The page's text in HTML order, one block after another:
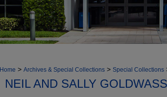
Home > Archives & Special Collections > Special Collections
NEIL AND SALLY